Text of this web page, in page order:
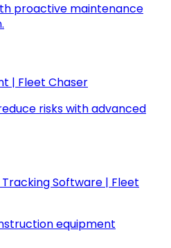
proactive maintenance
| Fleet Chaser
risks with advanced
Software | Fleet
equipment